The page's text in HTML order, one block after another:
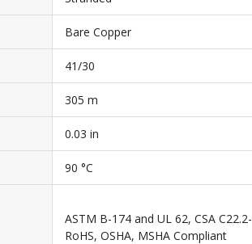
Bare Copper
41/30
305 m
0.03 in
90 °C
ASTM B-174 and UL 62, CSA
RoHS, OSHA, MSHA Compliant